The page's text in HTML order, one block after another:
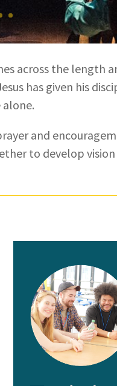
across the length
has given his
and
to develop